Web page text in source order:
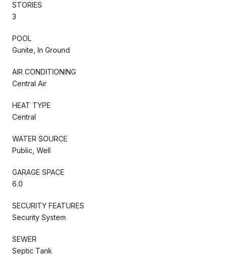
STORIES
3
POOL
Gunite, In Ground
AIR CONDITIONING
Central Air
HEAT TYPE
Central
WATER SOURCE
Public, Well
GARAGE SPACE
6.0
SECURITY FEATURES
Security System
SEWER
Septic Tank